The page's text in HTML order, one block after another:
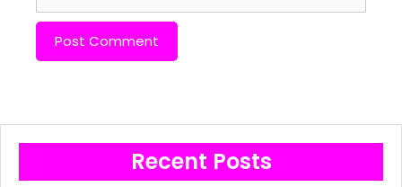
Recent Posts